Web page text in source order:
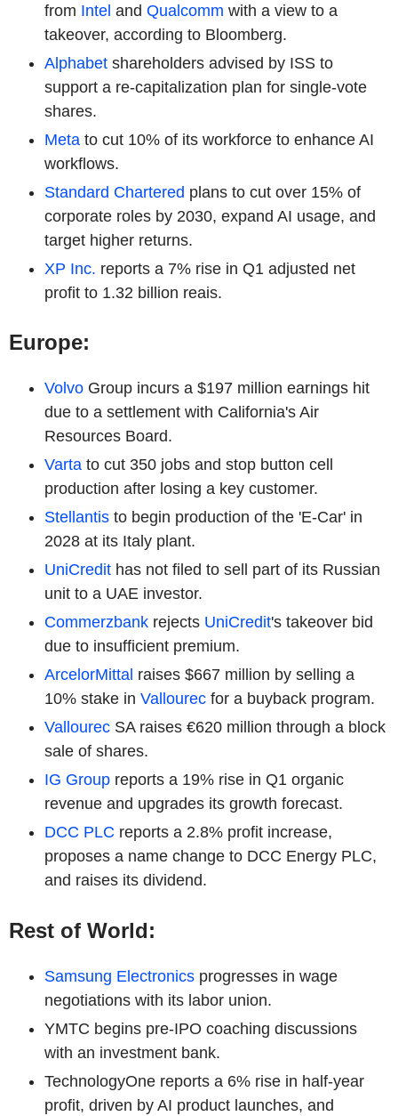
from Intel and Qualcomm with a view to a
takeover, according to Bloomberg.
Alphabet shareholders advised by ISS to
support a re-capitalization plan for single-vote
shares.
Meta to cut 10% of its workforce to enhance AI
workflows.
Standard Chartered plans to cut over 15% of
corporate roles by 2030, expand AI usage, and
target higher returns.
XP Inc. reports a 7% rise in Q1 adjusted net
profit to 1.32 billion reais.
Europe:
Volvo Group incurs a $197 million earnings hit
due to a settlement with California's Air
Resources Board.
Varta to cut 350 jobs and stop button cell
production after losing a key customer.
Stellantis to begin production of the 'E-Car' in
2028 at its Italy plant.
UniCredit has not filed to sell part of its Russian
unit to a UAE investor.
Commerzbank rejects UniCredit's takeover bid
due to insufficient premium.
ArcelorMittal raises $667 million by selling a
10% stake in Vallourec for a buyback program.
Vallourec SA raises €620 million through a block
sale of shares.
IG Group reports a 19% rise in Q1 organic
revenue and upgrades its growth forecast.
DCC PLC reports a 2.8% profit increase,
proposes a name change to DCC Energy PLC,
and raises its dividend.
Rest of World:
Samsung Electronics progresses in wage
negotiations with its labor union.
YMTC begins pre-IPO coaching discussions
with an investment bank.
TechnologyOne reports a 6% rise in half-year
profit, driven by AI product launches, and